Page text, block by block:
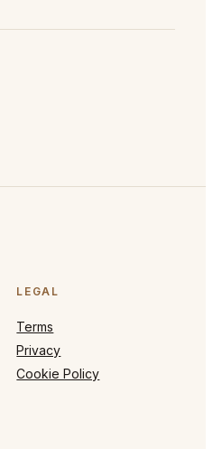
LEGAL
Terms
Privacy
Cookie Policy